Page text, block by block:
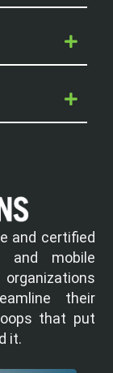
and certified
and mobile
their
that put
it.